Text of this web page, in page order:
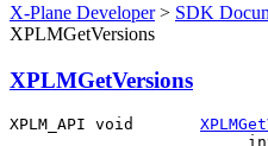
X-Plane Developer> SDK
XPLMGetVersions
XPLMGetVersions
XPLM_API void